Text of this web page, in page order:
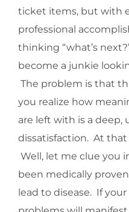
ticket items, but with
professional
thinking “what’s
become a junkie
The problem is that
you realize how
are left with is a deep,
dissatisfaction. At
Well, let me clue you
been medically
lead to disease. If